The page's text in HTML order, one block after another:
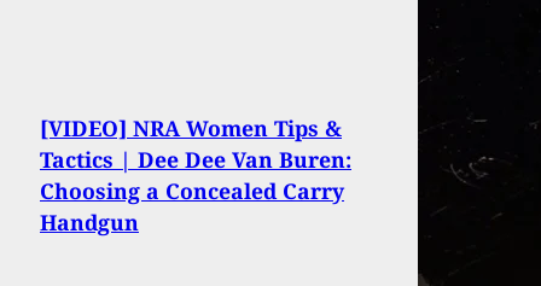
[VIDEO] NRA Women Tips &
Tactics | Dee Dee Van Buren:
Choosing a Concealed Carry
Handgun